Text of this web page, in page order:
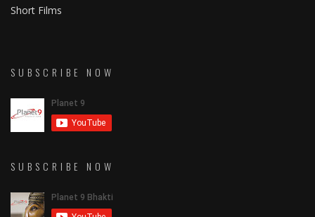
Short Films
SUBSCRIBE NOW
SUBSCRIBE NOW